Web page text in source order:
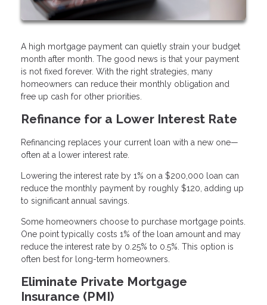
A high mortgage payment can quietly strain your budget
month after month. The good news is that your payment
is not fixed forever. With the right strategies, many
homeowners can reduce their monthly obligation and
free up cash for other priorities.
Refinance for a Lower Interest Rate
Refinancing replaces your current loan with a new one—
often at a lower interest rate.
Lowering the interest rate by 1% on a $200,000 loan can
reduce the monthly payment by roughly $120, adding up
to significant annual savings.
Some homeowners choose to purchase mortgage points.
One point typically costs 1% of the loan amount and may
reduce the interest rate by 0.25% to 0.5%. This option is
often best for long-term homeowners.
Eliminate Private Mortgage
Insurance (PMI)